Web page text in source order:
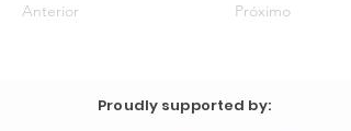
Anterior Próximo
Proudly supported by: